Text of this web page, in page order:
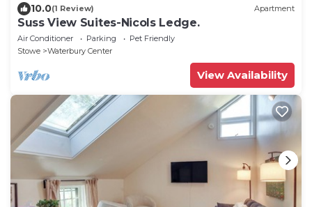
10.0(1 Review) Apartment
Suss View Suites-Nicols Ledge.
Air Conditioner Parking
Pet Friendly
Stowe
Waterbury Center
View Availability